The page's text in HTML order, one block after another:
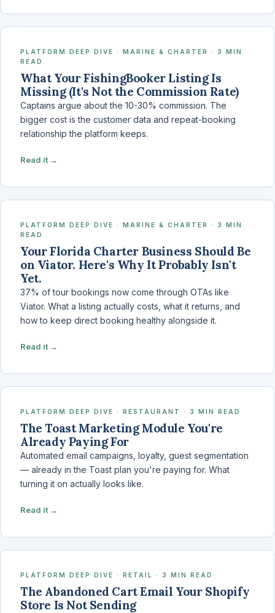
PLATFORM DEEP DIVE · MARINE & CHARTER · 3 MIN
READ
What Your FishingBooker Listing Is
Missing (It's Not the Commission Rate)
Captains argue about the 10-30% commission. The
bigger cost is the customer data and repeat-booking
relationship the platform keeps.
Read it →
PLATFORM DEEP DIVE · MARINE & CHARTER · 3 MIN
READ
Your Florida Charter Business Should Be
on Viator. Here's Why It Probably Isn't
Yet.
37% of tour bookings now come through OTAs like
Viator. What a listing actually costs, what it returns, and
how to keep direct booking healthy alongside it.
Read it →
PLATFORM DEEP DIVE · RESTAURANT · 3 MIN READ
The Toast Marketing Module You're
Already Paying For
Automated email campaigns, loyalty, guest segmentation
— already in the Toast plan you're paying for. What
turning it on actually looks like.
Read it →
PLATFORM DEEP DIVE · RETAIL · 3 MIN READ
The Abandoned Cart Email Your Shopify
Store Is Not Sending